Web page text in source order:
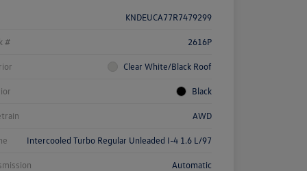
KNDEUCA77R7479299
# 2616P
Clear White/Black Roof
Black
AWD
Intercooled Turbo Regular Unleaded I-4 1.6 L/97
Automatic